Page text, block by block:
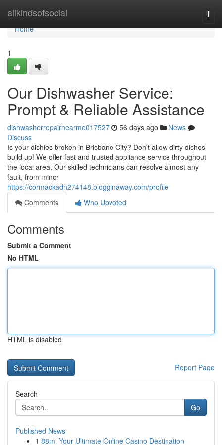
allkindsofsocial
Home
Home
1
Our Dishwasher Service:
Prompt & Reliable Assistance
dishwasherrepairnearme017527 56 days ago
News
Discuss
Is your dishies broken in Brisbane City? Don't allow dirty dishes
build up! We offer fast and trusted appliance service throughout
the local area. Our skilled technicians can resolve almost any
fault, from minor
https://cormackadh274148.blogginaway.com/profile
Comments
Who Upvoted
Comments
Submit a Comment
No HTML
HTML is disabled
Report Page
Search
Go
Published News
1 88m: Your Ultimate Online Casino Destination